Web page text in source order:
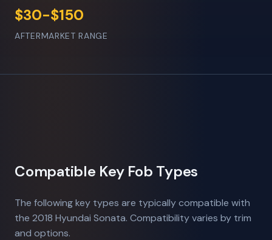
$30-$150
AFTERMARKET RANGE
Compatible Key Fob Types
The following key types are typically compatible with
the 2018 Hyundai Sonata. Compatibility varies by trim
and options.